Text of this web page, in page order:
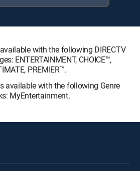
with the following DIRECTV
ENTERTAINMENT, CHOICE™,
PREMIER™.
available with the following Genre
MyEntertainment.